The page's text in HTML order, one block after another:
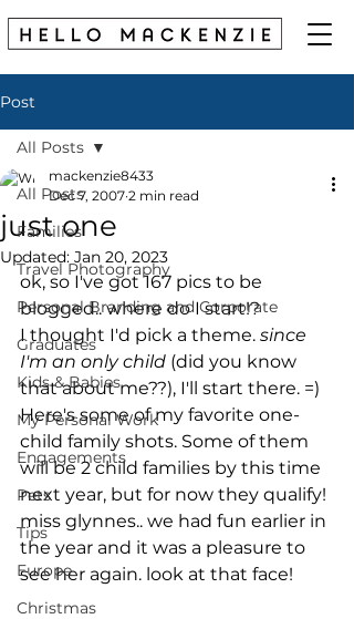
Post
All Posts
Families
Travel Photography
Personal Branding and Corporate
Graduates
Kids & Babies
My Personal Work
Engagements
Pets
Tips
Europe
Christmas
All Posts
just one
mackenzie8433
Dec 7, 2007 2 min read
Updated: Jan 20, 2023
ok, so I've got 167 pics to be
blogged.. where do I start!?
I thought I'd pick a theme. since
I'm an only child (did you know
that about me??), I'll start there. =)
Here's some of my favorite one-
child family shots. Some of them
will be 2 child families by this time
next year, but for now they qualify!
miss glynnes.. we had fun earlier in
the year and it was a pleasure to
see her again. look at that face!